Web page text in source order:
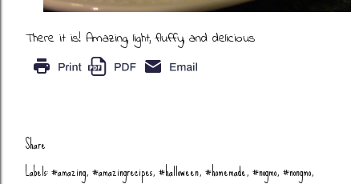
There it is! Amazing, light, fluffy, and delicious
Share
Labels:#amazing #amazingrecipes #halloween #homemade #nogmo #nongmo